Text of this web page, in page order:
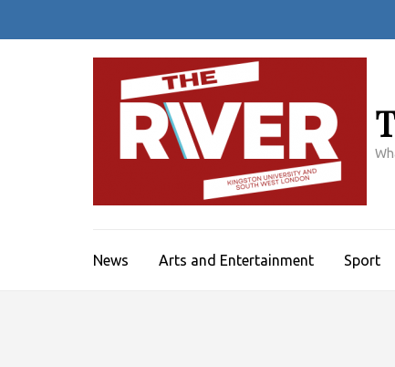
News Arts and Entertainment Sport